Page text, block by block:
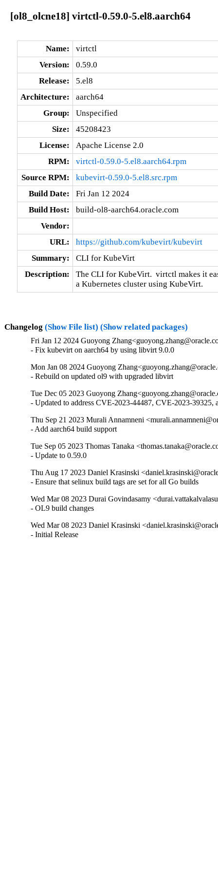
[ol8_olcne18] virtctl-0.59.0-5.el8.aarch64
Name:
virtctl
Version:
0.59.0
Release:
5.el8
Architecture:
aarch64
Group:
Unspecified
Size:
45208423
License:
Apache License 2.0
RPM:
virtctl-0.59.0-5.el8.aarch64.rpm
Source RPM:
kubevirt-0.59.0-5.el8.src.rpm
Build Date:
Fri Jan 12 2024
Build Host:
build-ol8-aarch64.oracle.com
Vendor:
URL:
https://github.com/kubevirt/kubevirt
Summary:
CLI for KubeVirt
Description:
The CLI for KubeVirt.  virtctl makes it
a Kubernetes cluster using KubeVirt.
Changelog (Show File list) (Show related packages)
Fri Jan 12 2024 Guoyong
- Fix kubevirt on aarch64 by using libvirt 9.0.0
Mon Jan 08 2024 Guoyong
- Rebuild on updated ol9 with upgraded libvirt
Tue Dec 05 2023 Guoyong
- Updated to address CVE-2023-44487, CVE-2023-39325,
Thu Sep 21 2023 Murali Annamneni
- Add aarch64 build support
Tue Sep 05 2023 Thomas Tanaka
- Update to 0.59.0
Thu Aug 17 2023 Daniel Krasinski
- Ensure that selinux build tags are set for all Go builds
Wed Mar 08 2023 Durai Govindasamy
- OL9 build changes
Wed Mar 08 2023 Daniel Krasinski
- Initial Release